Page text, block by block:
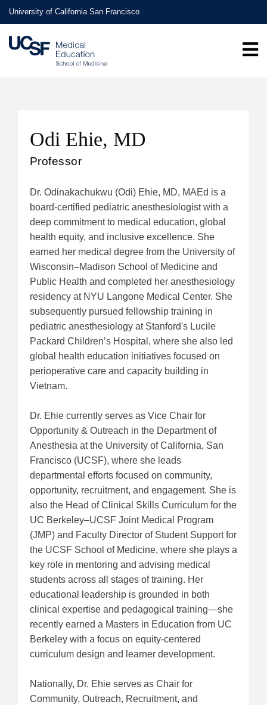
Skip
to
main
content
University of California San Francisco
Odi Ehie, MD
Professor
Dr. Odinakachukwu (Odi) Ehie, MD, MAEd is a
board-certified pediatric anesthesiologist with a
deep commitment to medical education, global
health equity, and inclusive excellence. She
earned her medical degree from the University of
Wisconsin–Madison School of Medicine and
Public Health and completed her anesthesiology
residency at NYU Langone Medical Center. She
subsequently pursued fellowship training in
pediatric anesthesiology at Stanford's Lucile
Packard Children’s Hospital, where she also led
global health education initiatives focused on
perioperative care and capacity building in
Vietnam.
Dr. Ehie currently serves as Vice Chair for
Opportunity & Outreach in the Department of
Anesthesia at the University of California, San
Francisco (UCSF), where she leads
departmental efforts focused on community,
opportunity, recruitment, and engagement. She is
also the Head of Clinical Skills Curriculum for the
UC Berkeley–UCSF Joint Medical Program
(JMP) and Faculty Director of Student Support for
the UCSF School of Medicine, where she plays a
key role in mentoring and advising medical
students across all stages of training. Her
educational leadership is grounded in both
clinical expertise and pedagogical training—she
recently earned a Masters in Education from UC
Berkeley with a focus on equity-centered
curriculum design and learner development.
Nationally, Dr. Ehie serves as Chair for
Community, Outreach, Recruitment, and